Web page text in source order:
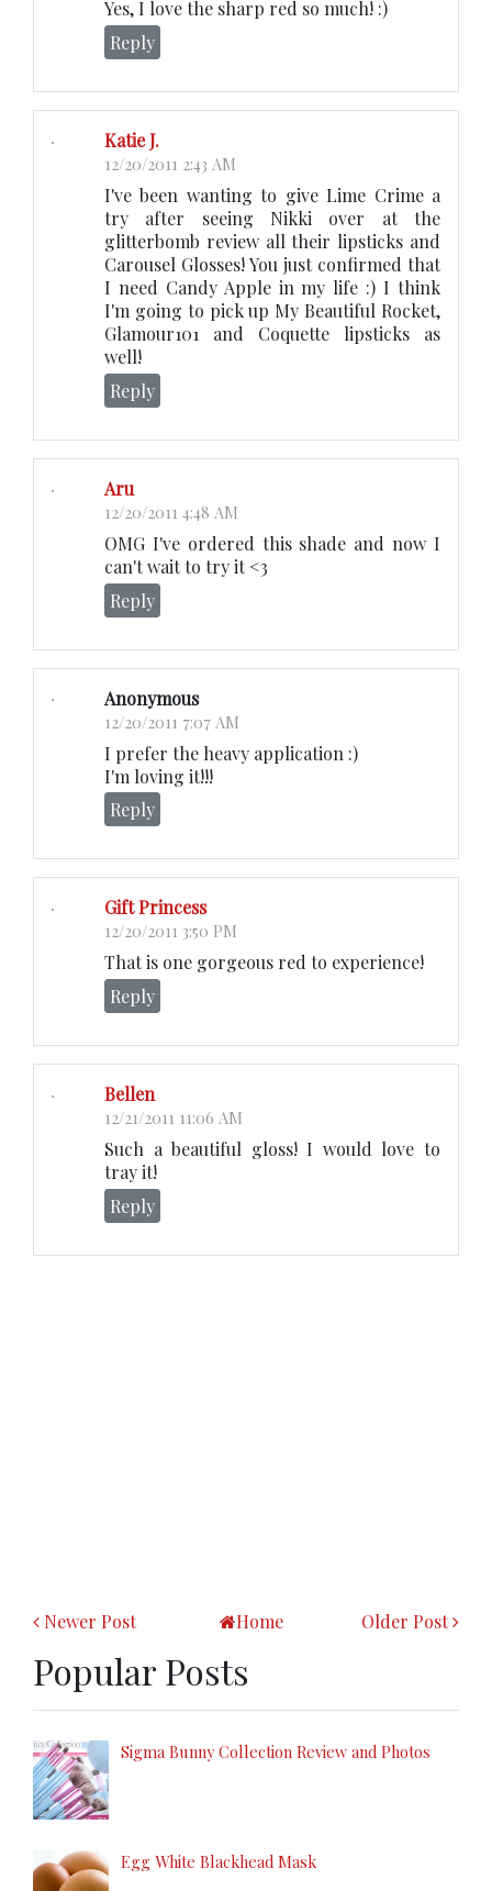
Yes, I love the sharp red so much! :)
Reply
Katie J.
12/20/2011 2:43 AM
I've been wanting to give Lime Crime a
try after seeing Nikki over at the
glitterbomb review all their lipsticks and
Carousel Glosses! You just confirmed that
I need Candy Apple in my life :) I think
I'm going to pick up My Beautiful Rocket,
Glamour101 and Coquette lipsticks as
well!
Reply
Aru
12/20/2011 4:48 AM
OMG I've ordered this shade and now I
can't wait to try it <3
Reply
Anonymous
12/20/2011 7:07 AM
I prefer the heavy application :)
I'm loving it!!!
Reply
Gift Princess
12/20/2011 3:50 PM
That is one gorgeous red to experience!
Reply
Bellen
12/21/2011 11:06 AM
Such a beautiful gloss! I would love to
tray it!
Reply
Newer Post Older Post
Home
Popular Posts
Sigma Bunny Collection Review and Photos
Egg White Blackhead Mask